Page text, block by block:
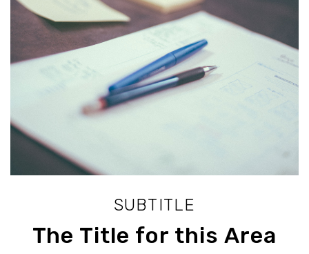
SUBTITLE
The Title for this Area